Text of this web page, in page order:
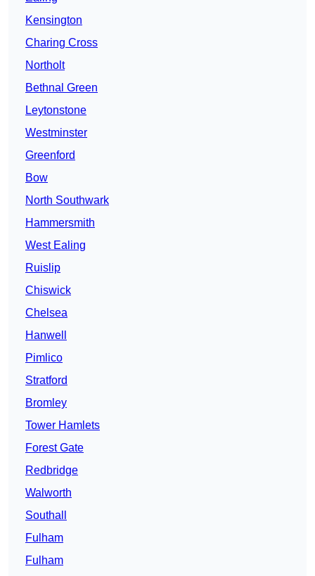
Kensington
Charing Cross
Northolt
Bethnal Green
Leytonstone
Westminster
Greenford
Bow
North Southwark
Hammersmith
West Ealing
Ruislip
Chiswick
Chelsea
Hanwell
Pimlico
Stratford
Bromley
Tower Hamlets
Forest Gate
Redbridge
Walworth
Southall
Fulham
Fulham